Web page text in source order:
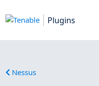
Plugins
Nessus